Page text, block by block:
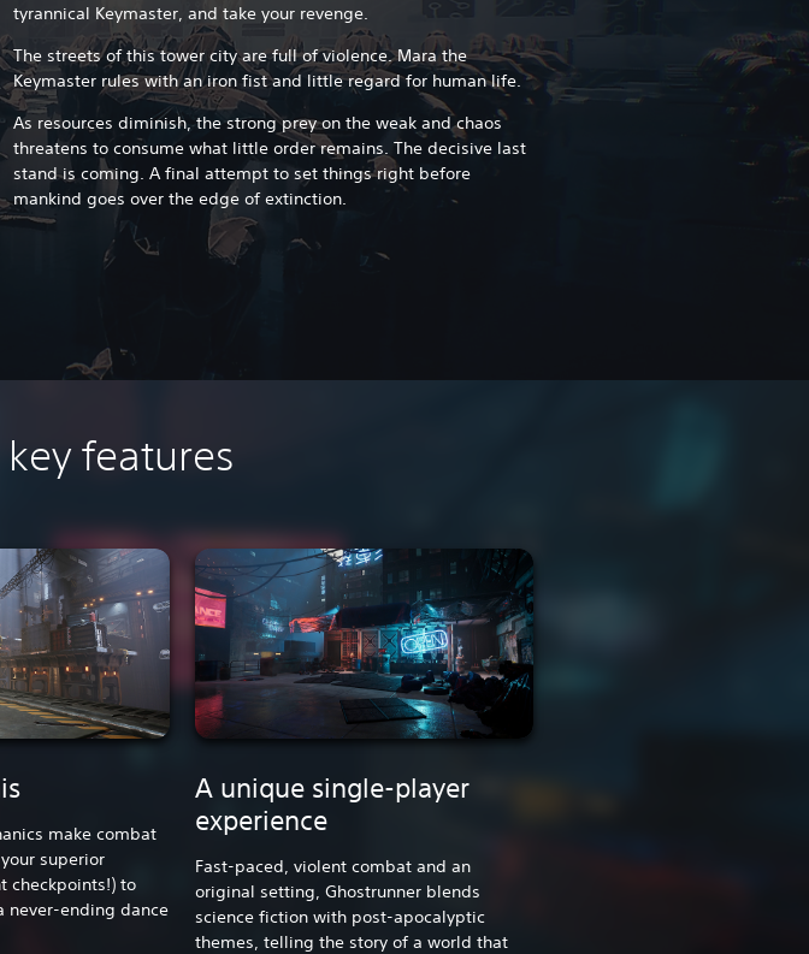
tyrannical Keymaster, and take your revenge.
The streets of this tower city are full of violence. Mara the
Keymaster rules with an iron fist and little regard for human life.
As resources diminish, the strong prey on the weak and chaos
threatens to consume what little order remains. The decisive last
stand is coming. A final attempt to set things right before
mankind goes over the edge of extinction.
features
make combat
superior
checkpoints!) to
never-ending dance
A unique single-player
experience
Fast-paced, violent combat and an
original setting, Ghostrunner blends
science fiction with post-apocalyptic
themes, telling the story of a world that